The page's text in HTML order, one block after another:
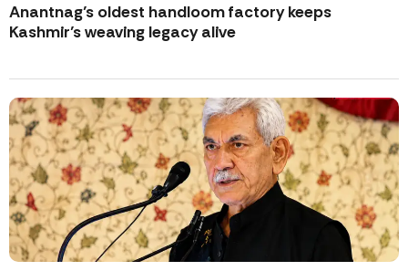
Anantnag’s oldest handloom factory keeps
Kashmir’s weaving legacy alive